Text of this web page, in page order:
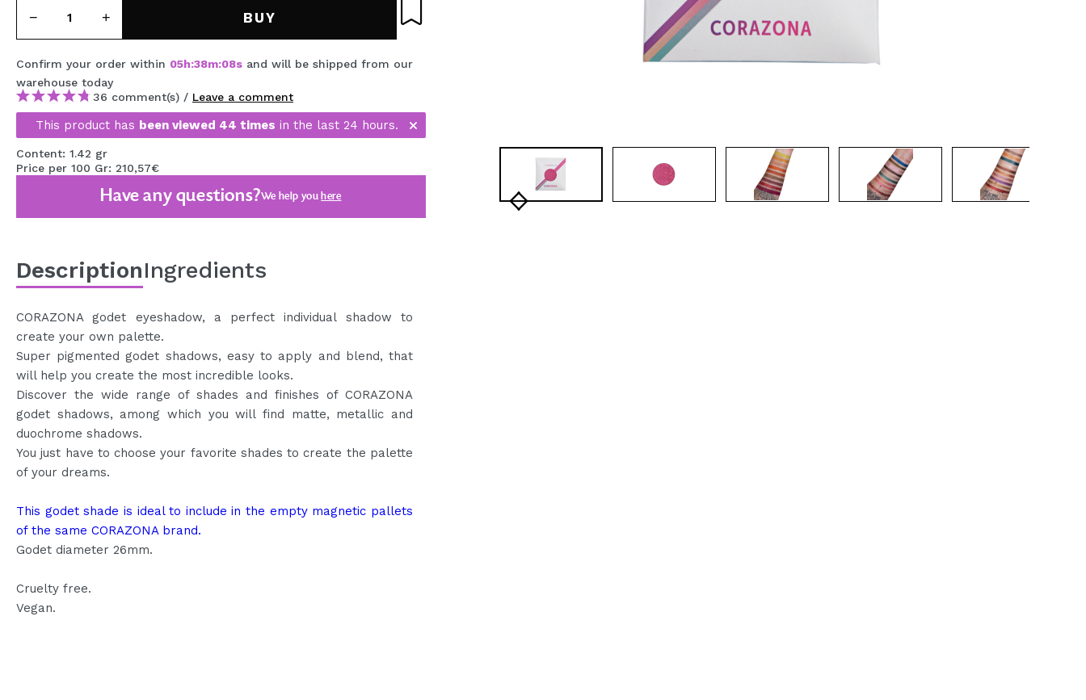
MAQUIFARMA
TRAVEL SIZE
NATURE
SPECIALS
COMING SOON
BLOG
CREATE ACCOUNT
BUY
Confirm your order within 05h:38m:07s and will be shipped from our
warehouse today
36 comment(s) / Leave a comment
This product has been viewed 44 times in the last 24 hours.
Content: 1.42 gr
Price per 100 Gr: 210,57€
Have any questions?We help you here
DescriptionIngredients
CORAZONA godet eyeshadow, a perfect individual shadow to
create your own palette.
Super pigmented godet shadows, easy to apply and blend, that
will help you create the most incredible looks.
Discover the wide range of shades and finishes of CORAZONA
godet shadows, among which you will find matte, metallic and
duochrome shadows.
You just have to choose your favorite shades to create the palette
of your dreams.
This godet shade is ideal to include in the empty magnetic pallets
of the same CORAZONA brand.
Godet diameter 26mm.
Cruelty free.
Vegan.